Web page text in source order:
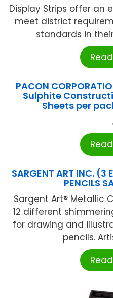
Display Strips offer an
meet district
standards in their
PACON
Sulphite
Sheets per
SARGENT ART INC. (3
PENCILS
Sargent Art® Metallic
12 different
for drawing and
pencils.